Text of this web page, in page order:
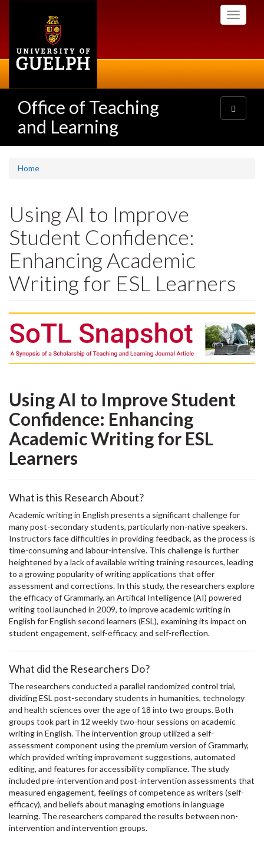
Toggle
Office of Teaching
and Learning
Toggle
navigation
Home
Using AI to Improve
Student Confidence:
Enhancing Academic
Writing for ESL Learners
Using AI to Improve Student
Confidence: Enhancing
Academic Writing for ESL
Learners
What is this Research About?
Academic writing in English presents a significant challenge for
many post-secondary students, particularly non-native speakers.
Instructors face difficulties in providing feedback, as the process is
time-consuming and labour-intensive. This challenge is further
heightened by a lack of available writing training resources, leading
to a growing popularity of writing applications that offer
assessment and corrections. In this study, the researchers explore
the efficacy of Grammarly, an Artifical Intelligence (AI) powered
writing tool launched in 2009, to improve academic writing in
English for English second learners (ESL), examining its impact on
student engagement, self-efficacy, and self-reflection.
What did the Researchers Do?
The researchers conducted a parallel randomized control trial,
dividing ESL post-secondary students in humanities, technology
and health sciences over the age of 18 into two groups. Both
groups took part in 12 weekly two-hour sessions on academic
writing in English. The intervention group utilized a self-
assessment component using the premium version of Grammarly,
which provided writing improvement suggestions, automated
editing, and features for accessibility compliance. The study
included pre-intervention and post-intervention assessments that
measured engagement, feelings of competence as writers (self-
efficacy), and beliefs about managing emotions in language
learning. The researchers compared the results between non-
intervention and intervention groups.